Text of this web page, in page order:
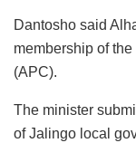
Dantosho said
membership of
(APC).
The minister
of Jalingo local